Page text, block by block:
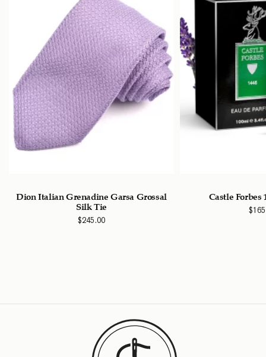
Dion Italian Grenadine Garsa Grossal
Silk Tie
$245.00
Castle Forbes
$